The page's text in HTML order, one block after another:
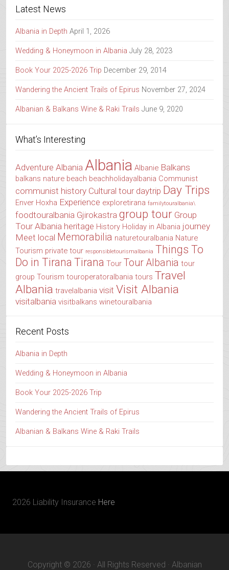
Latest News
Albania in Depth April 1, 2026
Wedding & Honeymoon in Albania July 28, 2023
Book Your 2025-2026 Trip December 29, 2014
Wandering the Ancient Trails of Epirus November 27, 2024
Albanian & Balkans Wine & Raki Trails June 9, 2020
What’s Interesting
Adventure Albania Albania Albanie Balkans
balkans nature beach beachholidayalbania Communist
communist history Cultural tour daytrip Day Trips
Enver Hoxha Experience exploretirana familytouralbania\
foodtouralbania Gjirokastra group tour Group
Tour Albania heritage History Holiday in Albania journey
Meet local Memorabilia naturetouralbania Nature
Tourism private tour responsibletourismalbania Things To
Do in Tirana Tirana Tour Tour Albania tour
group Tourism touroperatoralbania tours Travel
Albania travelalbania visit Visit Albania
visitalbania visitbalkans winetouralbania
Recent Posts
Albania in Depth
Wedding & Honeymoon in Albania
Book Your 2025-2026 Trip
Wandering the Ancient Trails of Epirus
Albanian & Balkans Wine & Raki Trails
2026 Liability Insurance Here
Copyright © 2026 · All Rights Reserved · Albanian